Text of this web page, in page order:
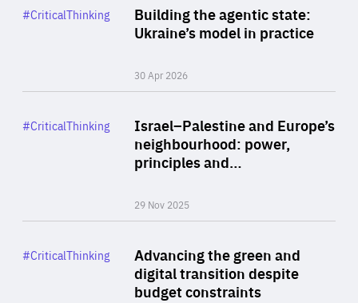
Building the agentic state:
Ukraine’s model in practice
30 Apr 2026
Category
#CriticalThinking
Israel–Palestine and Europe’s
neighbourhood: power,
principles and…
29 Nov 2025
Category
#CriticalThinking
Advancing the green and
digital transition despite
budget constraints
Category
#CriticalThinking